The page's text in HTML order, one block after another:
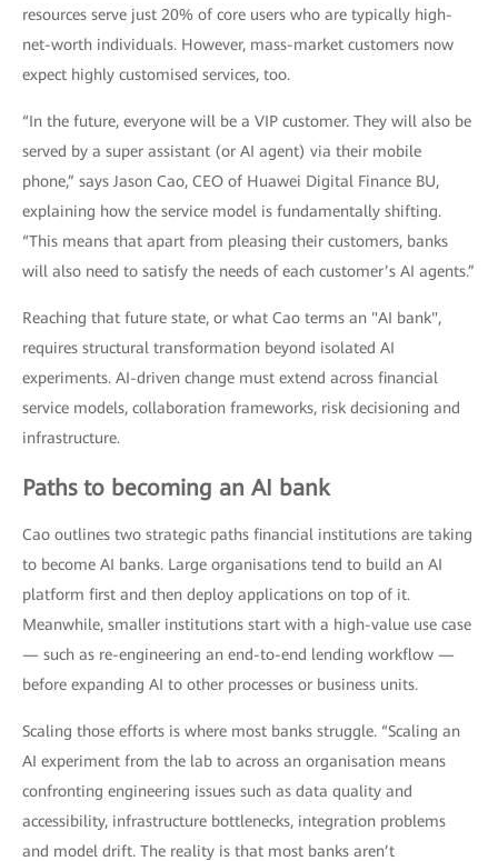
resources serve just 20% of core users who are typically high-
net-worth individuals. However, mass-market customers now
expect highly customised services, too.
“In the future, everyone will be a VIP customer. They will also be
served by a super assistant (or AI agent) via their mobile
phone,” says Jason Cao, CEO of Huawei Digital Finance BU,
explaining how the service model is fundamentally shifting.
“This means that apart from pleasing their customers, banks
will also need to satisfy the needs of each customer’s AI agents.”
Reaching that future state, or what Cao terms an "AI bank",
requires structural transformation beyond isolated AI
experiments. AI-driven change must extend across financial
service models, collaboration frameworks, risk decisioning and
infrastructure.
Paths to becoming an AI bank
Cao outlines two strategic paths financial institutions are taking
to become AI banks. Large organisations tend to build an AI
platform first and then deploy applications on top of it.
Meanwhile, smaller institutions start with a high-value use case
— such as re-engineering an end-to-end lending workflow —
before expanding AI to other processes or business units.
Scaling those efforts is where most banks struggle. “Scaling an
AI experiment from the lab to across an organisation means
confronting engineering issues such as data quality and
accessibility, infrastructure bottlenecks, integration problems
and model drift. The reality is that most banks aren’t